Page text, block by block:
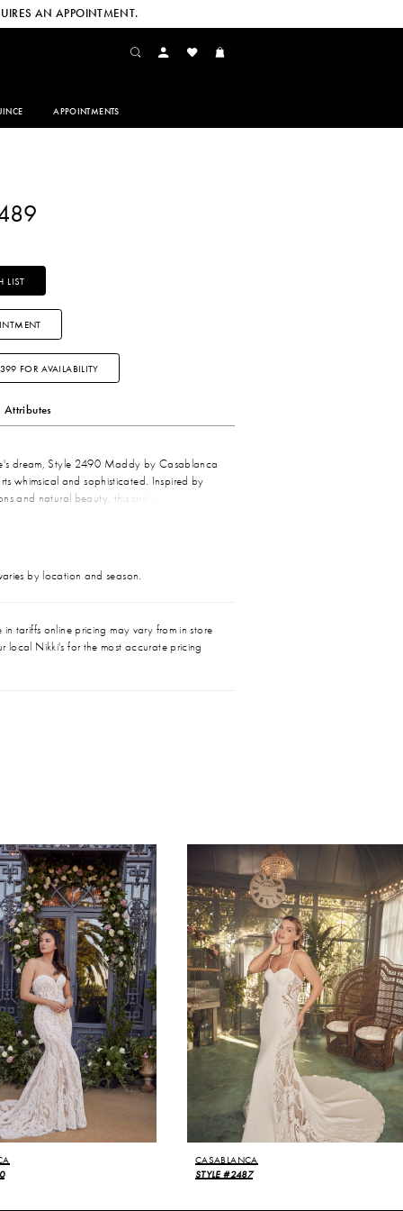
AN APPOINTMENT.
APPOINTMENTS
LIST
FOR AVAILABILITY
Attributes
dream, Style 2490 Maddy by Casablanca
whimsical and sophisticated. Inspired by
and natural beauty, this strikingly feminine
motifs. A perfect strapless sweetheart
viel for a look of everlasting love.
by location and season.
tariffs online pricing may vary from in store
local Nikki's for the most accurate pricing
CASABLANCA
STYLE #2487